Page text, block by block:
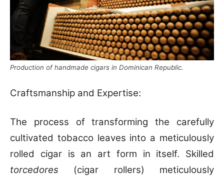
Production of handmade cigars in Dominican Republic.
Craftsmanship and Expertise:
The process of transforming the carefully
cultivated tobacco leaves into a meticulously
rolled cigar is an art form in itself. Skilled
torcedores (cigar rollers) meticulously